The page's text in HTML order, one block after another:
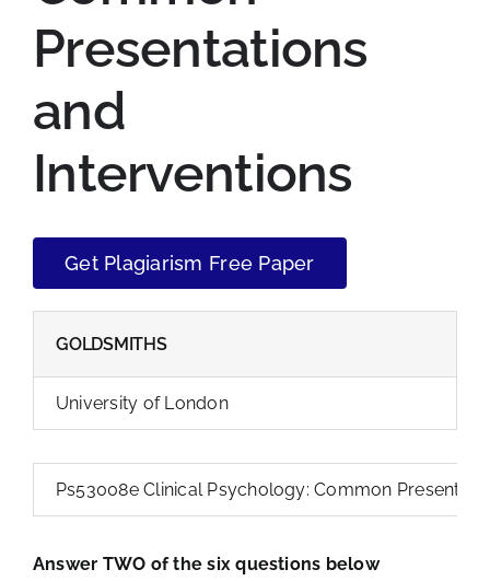
Presentations
and
Interventions
Get Plagiarism Free Paper
GOLDSMITHS
University of London
Ps53008e Clinical Psychology: Common
Answer TWO of the six questions below